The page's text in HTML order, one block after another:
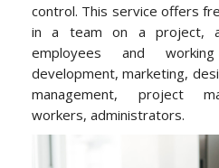
control. This service offers
in a team on a project,
employees and
development, marketing,
management, project
workers, administrators.